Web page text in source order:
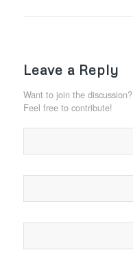
Leave a Reply
Want to join the discussion?
Feel free to contribute!